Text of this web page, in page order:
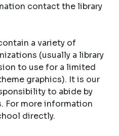
contact the library
a variety of
(usually a library
to use for a limited
graphics). It is our
to abide by
For more information
directly.